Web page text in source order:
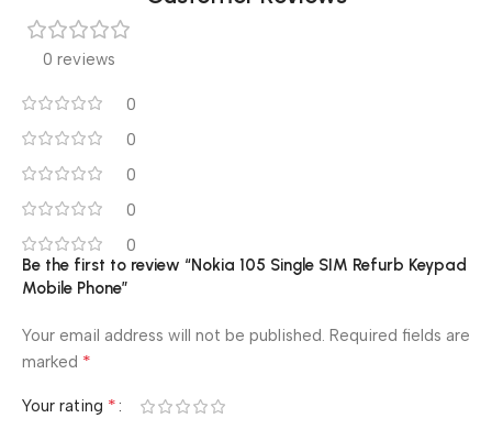
0 reviews
0
0
0
0
0
Be the first to review “Nokia 105 Single SIM Refurb Keypad
Mobile Phone”
Your email address will not be published. Required fields are
marked *
Your rating *